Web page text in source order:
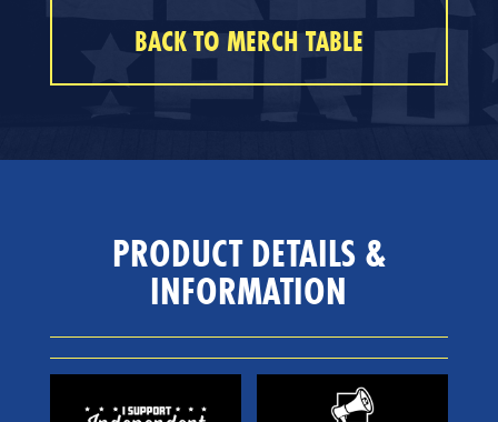
BACK TO MERCH TABLE
PRODUCT DETAILS &
INFORMATION